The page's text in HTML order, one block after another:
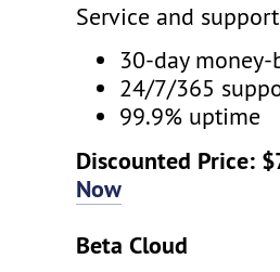
Service and
30-day
24/7/365
99.9% uptime
Discounted Price:
Now
Beta Cloud